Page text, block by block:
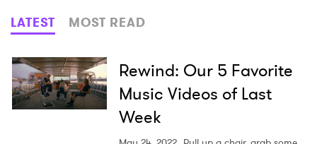
Genre
Read
LATEST MOST READ
Rewind: Our 5 Favorite
Music Videos of Last
Week